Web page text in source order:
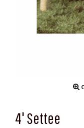
4' Settee